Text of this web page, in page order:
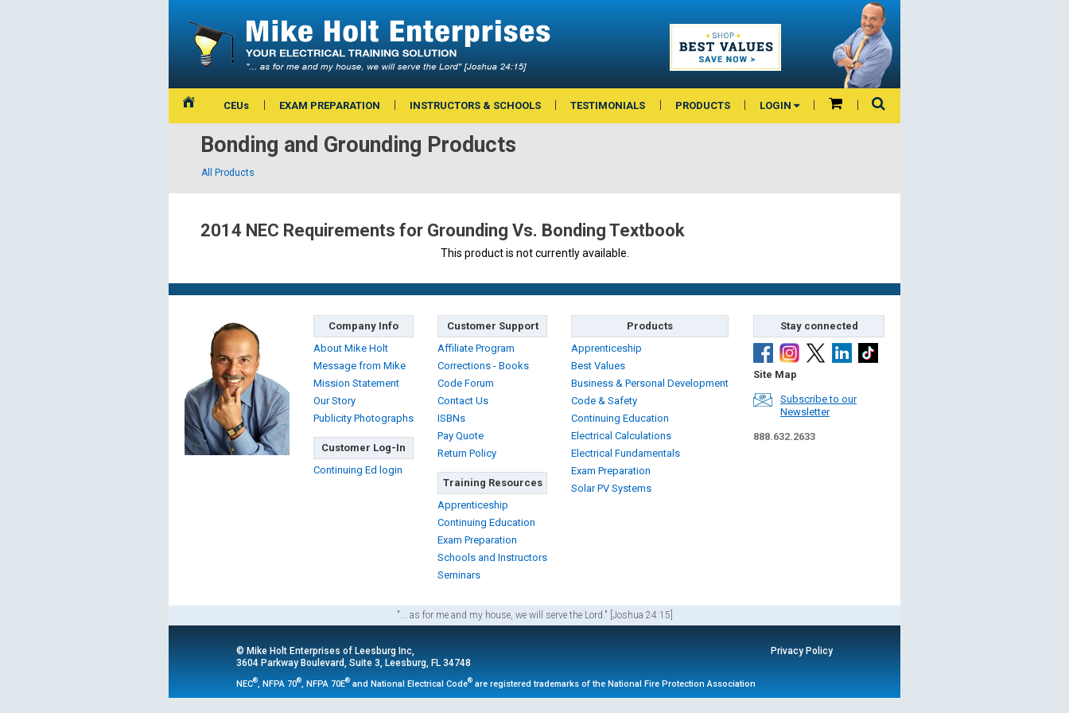
CEUs EXAM PREPARATION INSTRUCTORS & SCHOOLS TESTIMONIALS PRODUCTS LOGIN
Bonding and Grounding Products
All Products
2014 NEC Requirements for Grounding Vs. Bonding Textbook
This product is not currently available.
Company Info
About Mike Holt
Message from Mike
Mission Statement
Our Story
Publicity Photographs
Customer Log-In
Continuing Ed login
Customer Support
Affiliate Program
Corrections - Books
Code Forum
Contact Us
ISBNs
Pay Quote
Return Policy
Training Resources
Apprenticeship
Continuing Education
Exam Preparation
Schools and Instructors
Seminars
Products
Apprenticeship
Best Values
Business & Personal Development
Code & Safety
Continuing Education
Electrical Calculations
Electrical Fundamentals
Exam Preparation
Solar PV Systems
Stay connected
Site Map
Subscribe to our
Newsletter
888.632.2633
"... as for me and my house, we will serve the Lord." [Joshua 24:15]
Privacy Policy
© Mike Holt Enterprises of Leesburg Inc,
3604 Parkway Boulevard, Suite 3, Leesburg, FL 34748
NEC® , NFPA 70® , NFPA 70E® and National Electrical Code® are registered trademarks of the National Fire Protection Association